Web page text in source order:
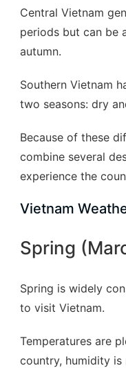
Central Vietnam
periods but can be
autumn.
Southern Vietnam
two seasons: dry
Because of these
combine several
experience the
Vietnam
Spring
Spring is widely
to visit Vietnam.
Temperatures are
country, humidity